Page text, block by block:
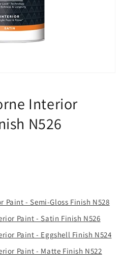
Interior
N526
Paint - Semi-Gloss Finish N528
Paint - Satin Finish N526
Paint - Eggshell Finish N524
Paint - Matte Finish N522